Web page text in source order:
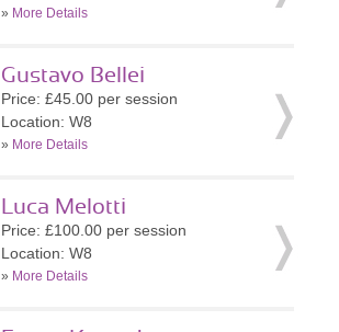
» More Details
Gustavo Bellei
Price: £45.00 per session
Location: W8
» More Details
Luca Melotti
Price: £100.00 per session
Location: W8
» More Details